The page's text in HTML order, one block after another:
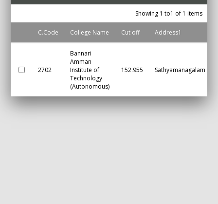
Showing 1 to1 of 1 items
C.Code College Name Cut off Address1
2702
Bannari
Amman
Institute of
Technology
(Autonomous)
152.955 Sathyamanagalam